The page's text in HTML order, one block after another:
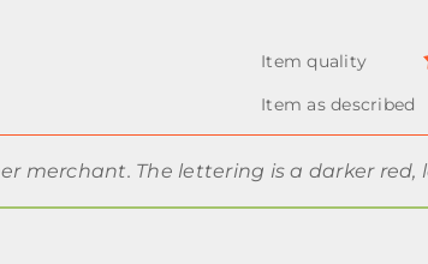
merchant. The lettering is a darker red,